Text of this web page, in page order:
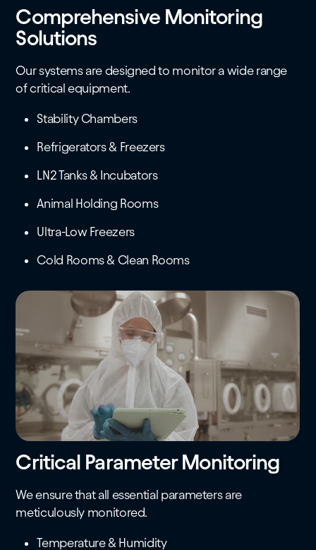
Comprehensive Monitoring
Solutions
Our systems are designed to monitor a wide range
of critical equipment.
Stability Chambers
Refrigerators & Freezers
LN2 Tanks & Incubators
Animal Holding Rooms
Ultra-Low Freezers
Cold Rooms & Clean Rooms
Critical Parameter Monitoring
We ensure that all essential parameters are
meticulously monitored.
Temperature & Humidity